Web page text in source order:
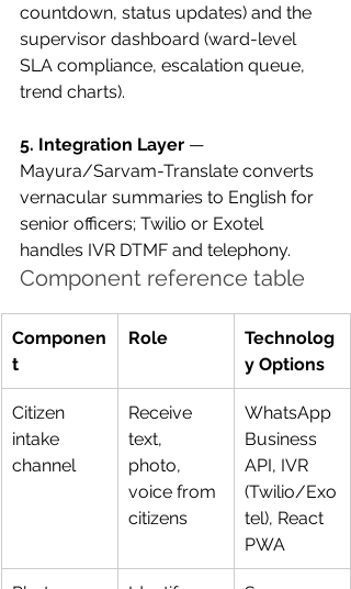
countdown, status updates) and the
supervisor dashboard (ward-level
SLA compliance, escalation queue,
trend charts).
5. Integration Layer —
Mayura/Sarvam-Translate converts
vernacular summaries to English for
senior officers; Twilio or Exotel
handles IVR DTMF and telephony.
Component reference table
Componen
t
Role
Technolog
y Options
Citizen
intake
channel
Receive
text,
photo,
voice from
citizens
WhatsApp
Business
API, IVR
(Twilio/Exo
tel), React
PWA